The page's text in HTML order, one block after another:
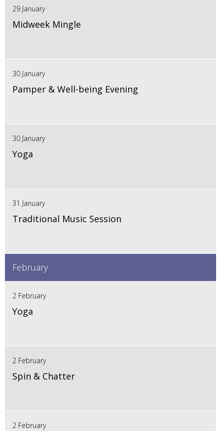
29 January
Midweek Mingle
30 January
Pamper & Well-being Evening
30 January
Yoga
31 January
Traditional Music Session
February
2 February
Yoga
2 February
Spin & Chatter
2 February